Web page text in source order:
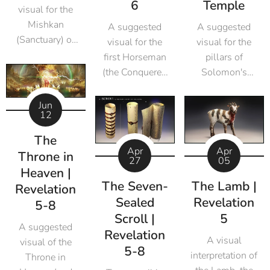
visual for the
Mishkan
(Sanctuary) of
as described in
Exodus 26.
6
A suggested
visual for the
first Horseman
(the Conquerer)
Horse as
revealed in
Revelation 6.
Temple
A suggested
visual for the
pillars of
Solomon's
and Boaz
Jun
12
The
Throne in
Heaven |
Revelation
5-8
A suggested
visual of the
Throne in
Apr
27
The Seven-
Sealed
Scroll |
Revelation
5-8
Apr
05
The Lamb |
Revelation
5
A visual
interpretation of